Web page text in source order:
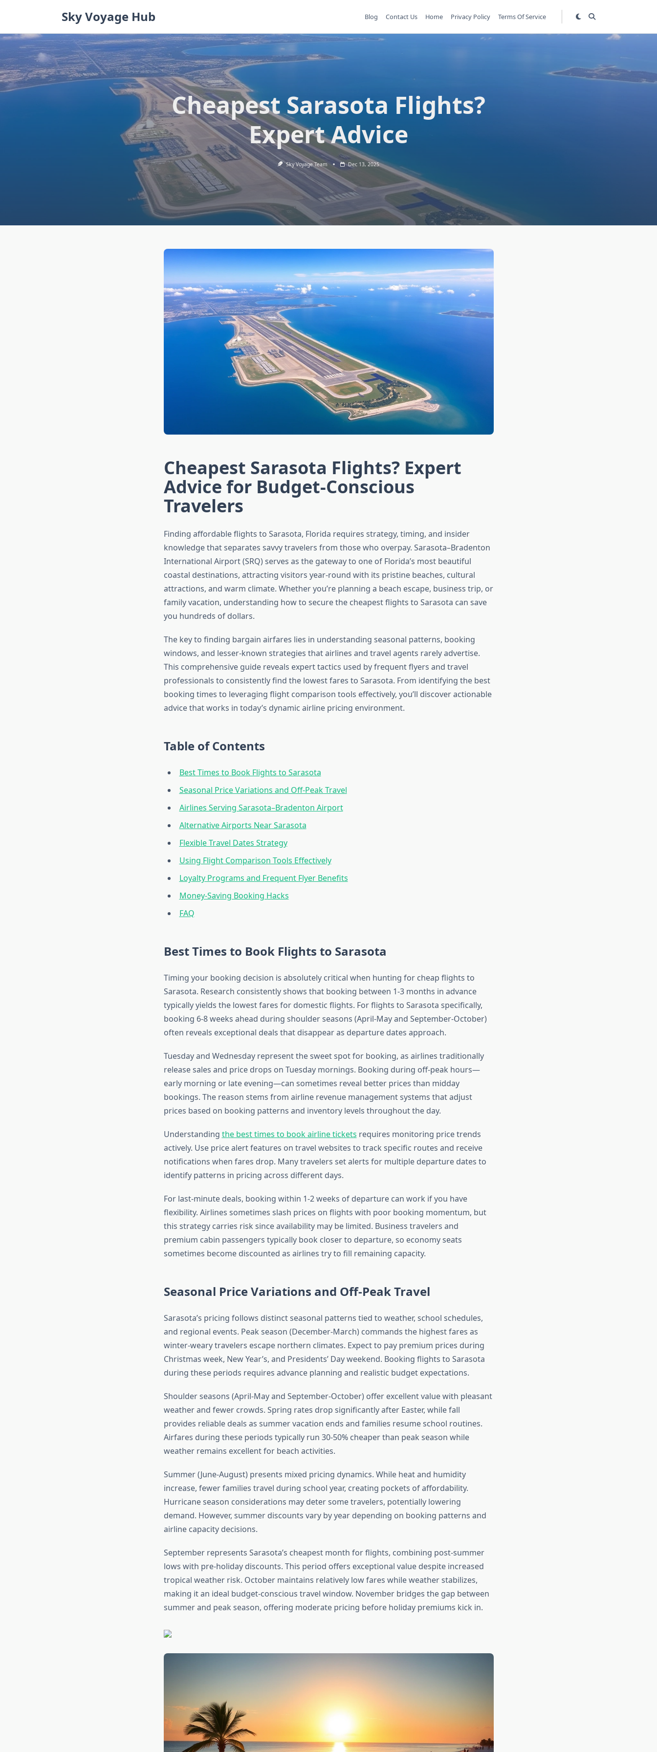
Sky Voyage Hub Blog Contact Us Home Privacy Policy Terms Of Service
Cheapest Sarasota Flights?
Expert Advice
Sky Voyage Team Dec 13, 2025
Cheapest Sarasota Flights? Expert
Advice for Budget-Conscious
Travelers
Finding affordable flights to Sarasota, Florida requires strategy, timing, and insider
knowledge that separates savvy travelers from those who overpay. Sarasota–Bradenton
International Airport (SRQ) serves as the gateway to one of Florida’s most beautiful
coastal destinations, attracting visitors year-round with its pristine beaches, cultural
attractions, and warm climate. Whether you’re planning a beach escape, business trip, or
family vacation, understanding how to secure the cheapest flights to Sarasota can save
you hundreds of dollars.
The key to finding bargain airfares lies in understanding seasonal patterns, booking
windows, and lesser-known strategies that airlines and travel agents rarely advertise.
This comprehensive guide reveals expert tactics used by frequent flyers and travel
professionals to consistently find the lowest fares to Sarasota. From identifying the best
booking times to leveraging flight comparison tools effectively, you’ll discover actionable
advice that works in today’s dynamic airline pricing environment.
Table of Contents
Best Times to Book Flights to Sarasota
Seasonal Price Variations and Off-Peak Travel
Airlines Serving Sarasota–Bradenton Airport
Alternative Airports Near Sarasota
Flexible Travel Dates Strategy
Using Flight Comparison Tools Effectively
Loyalty Programs and Frequent Flyer Benefits
Money-Saving Booking Hacks
FAQ
Best Times to Book Flights to Sarasota
Timing your booking decision is absolutely critical when hunting for cheap flights to
Sarasota. Research consistently shows that booking between 1-3 months in advance
typically yields the lowest fares for domestic flights. For flights to Sarasota specifically,
booking 6-8 weeks ahead during shoulder seasons (April-May and September-October)
often reveals exceptional deals that disappear as departure dates approach.
Tuesday and Wednesday represent the sweet spot for booking, as airlines traditionally
release sales and price drops on Tuesday mornings. Booking during off-peak hours—
early morning or late evening—can sometimes reveal better prices than midday
bookings. The reason stems from airline revenue management systems that adjust
prices based on booking patterns and inventory levels throughout the day.
Understanding the best times to book airline tickets requires monitoring price trends
actively. Use price alert features on travel websites to track specific routes and receive
notifications when fares drop. Many travelers set alerts for multiple departure dates to
identify patterns in pricing across different days.
For last-minute deals, booking within 1-2 weeks of departure can work if you have
flexibility. Airlines sometimes slash prices on flights with poor booking momentum, but
this strategy carries risk since availability may be limited. Business travelers and
premium cabin passengers typically book closer to departure, so economy seats
sometimes become discounted as airlines try to fill remaining capacity.
Seasonal Price Variations and Off-Peak Travel
Sarasota’s pricing follows distinct seasonal patterns tied to weather, school schedules,
and regional events. Peak season (December-March) commands the highest fares as
winter-weary travelers escape northern climates. Expect to pay premium prices during
Christmas week, New Year’s, and Presidents’ Day weekend. Booking flights to Sarasota
during these periods requires advance planning and realistic budget expectations.
Shoulder seasons (April-May and September-October) offer excellent value with pleasant
weather and fewer crowds. Spring rates drop significantly after Easter, while fall
provides reliable deals as summer vacation ends and families resume school routines.
Airfares during these periods typically run 30-50% cheaper than peak season while
weather remains excellent for beach activities.
Summer (June-August) presents mixed pricing dynamics. While heat and humidity
increase, fewer families travel during school year, creating pockets of affordability.
Hurricane season considerations may deter some travelers, potentially lowering
demand. However, summer discounts vary by year depending on booking patterns and
airline capacity decisions.
September represents Sarasota’s cheapest month for flights, combining post-summer
lows with pre-holiday discounts. This period offers exceptional value despite increased
tropical weather risk. October maintains relatively low fares while weather stabilizes,
making it an ideal budget-conscious travel window. November bridges the gap between
summer and peak season, offering moderate pricing before holiday premiums kick in.